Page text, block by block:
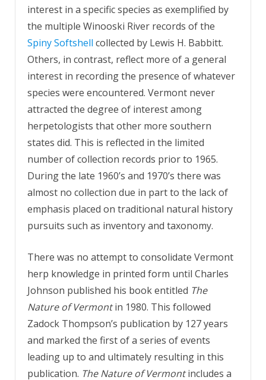
interest in a specific species as exemplified by
the multiple Winooski River records of the
Spiny Softshell collected by Lewis H. Babbitt.
Others, in contrast, reflect more of a general
interest in recording the presence of whatever
species were encountered. Vermont never
attracted the degree of interest among
herpetologists that other more southern
states did. This is reflected in the limited
number of collection records prior to 1965.
During the late 1960’s and 1970’s there was
almost no collection due in part to the lack of
emphasis placed on traditional natural history
pursuits such as inventory and taxonomy.
There was no attempt to consolidate Vermont
herp knowledge in printed form until Charles
Johnson published his book entitled The
Nature of Vermontin 1980. This followed
Zadock Thompson’s publication by 127 years
and marked the first of a series of events
leading up to and ultimately resulting in this
publication. The Nature of Vermontincludes a